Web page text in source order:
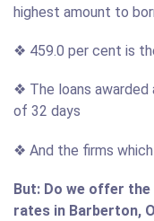
highest amount to
❖ 459.0 per cent is
❖ The loans
of 32 days
❖ And the firms
But: Do we offer
rates in Barberton,